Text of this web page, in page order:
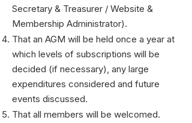
Secretary & Treasurer / Website &
Membership Administrator).
That an AGM will be held once a year at
which levels of subscriptions will be
decided (if necessary), any large
expenditures considered and future
events discussed.
That all members will be welcomed.